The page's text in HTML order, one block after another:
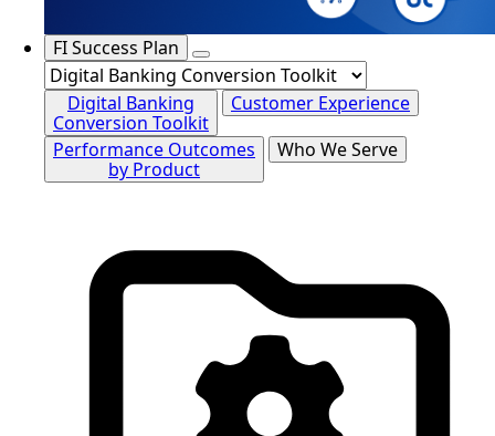
FI Success Plan
Digital Banking
Conversion Toolkit
Customer Experience
Performance Outcomes
by Product
Who We Serve